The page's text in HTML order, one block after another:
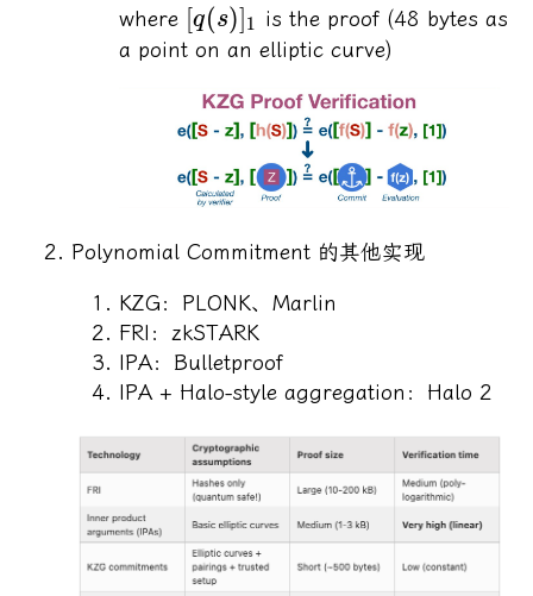
where [q(s)]1 is the proof (48 bytes as
a point on an elliptic curve)
Polynomial Commitment 的其他实现
KZG：PLONK、Marlin
FRI：zkSTARK
IPA：Bulletproof
IPA + Halo-style aggregation：Halo 2